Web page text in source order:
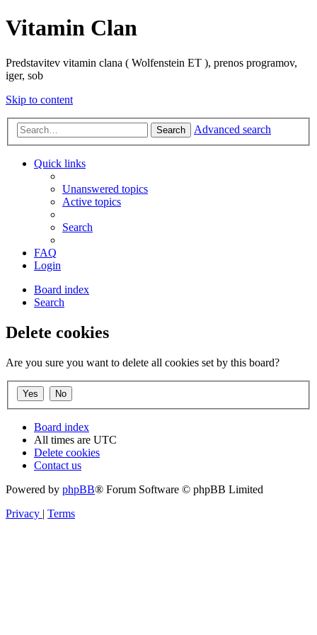
Vitamin Clan
Predstavitev vitamin clana ( Wolfenstein ET ), prenos programov,
iger, sob
Skip to content
Search Advanced search
Quick links
Unanswered topics
Active topics
Search
FAQ
Login
Board index
Search
Delete cookies
Are you sure you want to delete all cookies set by this board?
Board index
All times are UTC
Delete cookies
Contact us
Powered by phpBB® Forum Software © phpBB Limited
Privacy | Terms